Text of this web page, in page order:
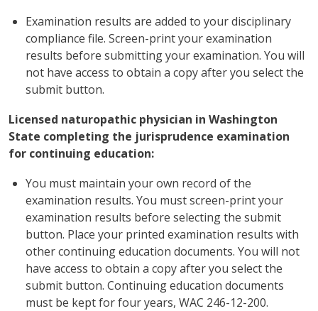
Examination results are added to your disciplinary
compliance file. Screen-print your examination
results before submitting your examination. You will
not have access to obtain a copy after you select the
submit button.
Licensed naturopathic physician in Washington
State completing the jurisprudence examination
for continuing education:
You must maintain your own record of the
examination results. You must screen-print your
examination results before selecting the submit
button. Place your printed examination results with
other continuing education documents. You will not
have access to obtain a copy after you select the
submit button. Continuing education documents
must be kept for four years, WAC 246-12-200.